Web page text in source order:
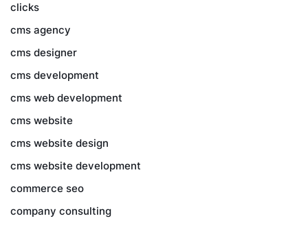
clicks
cms agency
cms designer
cms development
cms web development
cms website
cms website design
cms website development
commerce seo
company consulting